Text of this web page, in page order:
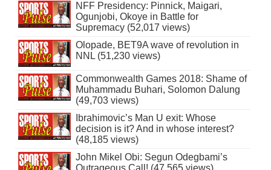
NFF Presidency: Pinnick, Maigari,
Ogunjobi, Okoye in Battle for
Supremacy (52,017 views)
Olopade, BET9A wave of revolution in
NNL (51,230 views)
Commonwealth Games 2018: Shame of
Muhammadu Buhari, Solomon Dalung
(49,703 views)
Ibrahimovic’s Man U exit: Whose
decision is it? And in whose interest?
(48,185 views)
John Mikel Obi: Segun Odegbami’s